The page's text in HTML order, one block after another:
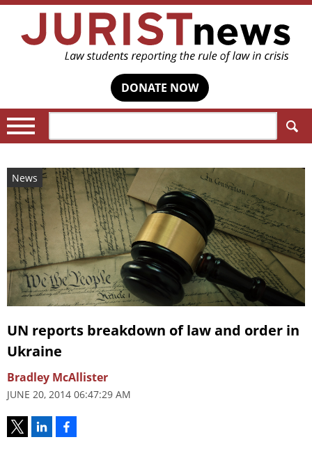
DONATE NOW
News
UN reports breakdown of law and order in
Ukraine
Bradley McAllister
JUNE 20, 2014 06:47:29 AM